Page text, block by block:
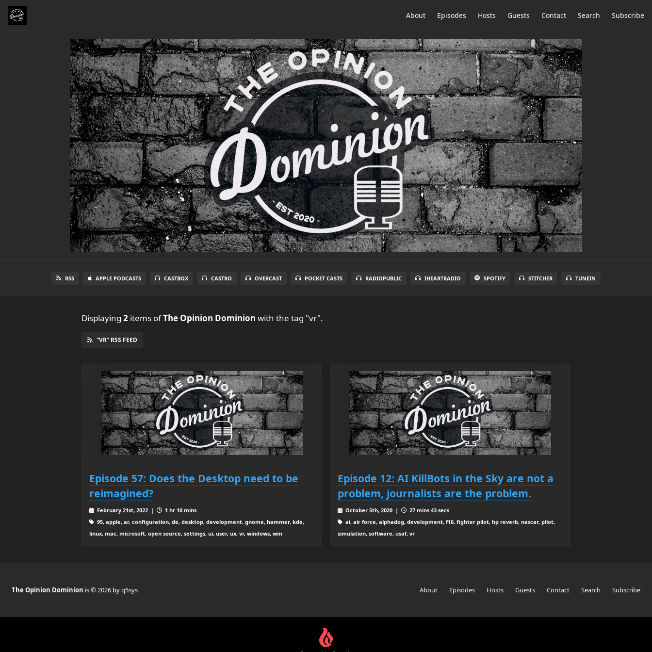
About Episodes Hosts Guests Contact Search Subscribe
RSS APPLE PODCASTS CASTBOX CASTRO OVERCAST POCKET CASTS RADIOPUBLIC IHEARTRADIO SPOTIFY STITCHER TUNEIN
Displaying 2 items ofThe Opinion Dominion with the tag "vr".
“VR” RSS FEED
Episode 57: Does the Desktop need to be
reimagined?
February 21st, 2022 |
1 hr 10 mins
95, apple, ar, configuration, de, desktop, development, gnome, hammer, kde,
linux, mac, microsoft, open source, settings, ui, user, ux, vr, windows, wm
Episode 12: AI KillBots in the Sky are not a
problem, journalists are the problem.
October 5th, 2020 |
27 mins 43 secs
ai, air force, alphadog, development, f16, fighter pilot, hp reverb, nascar, pilot,
simulation, software, usaf, vr
The Opinion Dominion is © 2026 by q5sys About Episodes Hosts Guests Contact Search Subscribe